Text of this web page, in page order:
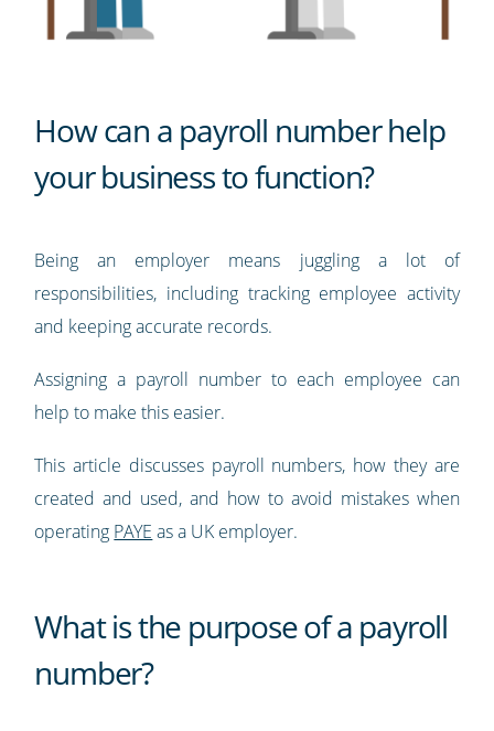
How can a payroll number help
your business to function?
Being an employer means juggling a lot of
responsibilities, including tracking employee activity
and keeping accurate records.
Assigning a payroll number to each employee can
help to make this easier.
This article discusses payroll numbers, how they are
created and used, and how to avoid mistakes when
operating PAYE as a UK employer.
What is the purpose of a payroll
number?